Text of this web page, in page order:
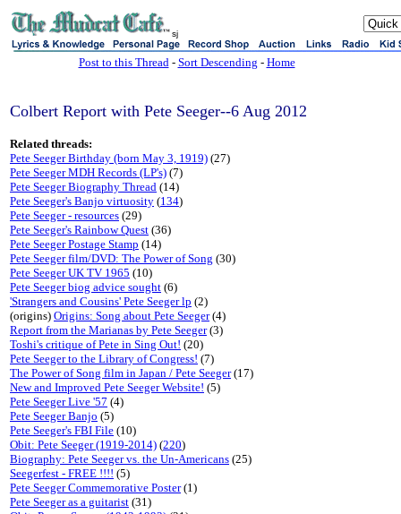
sj
Post to this Thread- Sort Descending - Home
Colbert Report with Pete Seeger--6 Aug 2012
Related threads:
Pete Seeger Birthday (born May 3, 1919) (27)
Pete Seeger MDH Records (LP's) (7)
Pete Seeger Biography Thread (14)
Pete Seeger's Banjo virtuosity (134)
Pete Seeger - resources (29)
Pete Seeger's Rainbow Quest (36)
Pete Seeger Postage Stamp (14)
Pete Seeger film/DVD: The Power of Song (30)
Pete Seeger UK TV 1965 (10)
Pete Seeger biog advice sought (6)
'Strangers and Cousins' Pete Seeger lp (2)
(origins) Origins: Song about Pete Seeger(4)
Report from the Marianas by Pete Seeger(3)
Toshi's critique of Pete in Sing Out! (20)
Pete Seeger to the Library of Congress! (7)
The Power of Song film in Japan / Pete Seeger(17)
New and Improved Pete Seeger Website! (5)
Pete Seeger Live '57 (4)
Pete Seeger Banjo (5)
Pete Seeger's FBI File (10)
Obit: Pete Seeger (1919-2014) (220)
Biography: Pete Seeger vs. the Un-Americans (25)
Seegerfest - FREE !!!! (5)
Pete Seeger Commemorative Poster(1)
Pete Seeger as a guitarist (31)